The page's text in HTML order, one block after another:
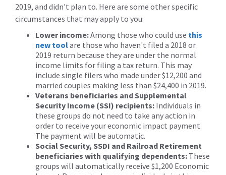
2019, and didn't plan to. Here are some other specific
circumstances that may apply to you:
Lower income:Among those who could use this
new toolare those who haven't filed a 2018 or
2019 return because they are under the normal
income limits for filing a tax return. This may
include single filers who made under $12,200 and
married couples making less than $24,400 in 2019.
Veterans beneficiaries and Supplemental
Security Income (SSI) recipients: Individuals in
these groups do not need to take any action in
order to receive your economic impact payment.
The payment will be automatic.
Social Security, SSDI and Railroad Retirement
beneficiaries with qualifying dependents: These
groups will automatically receive $1,200 Economic